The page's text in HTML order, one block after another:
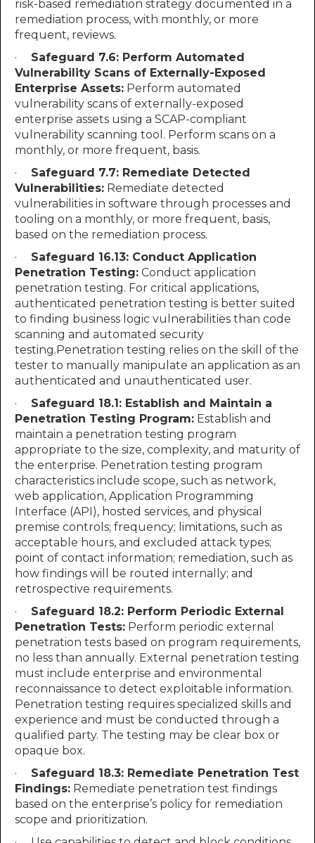
risk-based remediation strategy documented in a
remediation process, with monthly, or more
frequent, reviews.
· Safeguard 7.6: Perform Automated
Vulnerability Scans of Externally-Exposed
Enterprise Assets: Perform automated
vulnerability scans of externally-exposed
enterprise assets using a SCAP-compliant
vulnerability scanning tool. Perform scans on a
monthly, or more frequent, basis.
· Safeguard 7.7: Remediate Detected
Vulnerabilities: Remediate detected
vulnerabilities in software through processes and
tooling on a monthly, or more frequent, basis,
based on the remediation process.
· Safeguard 16.13: Conduct Application
Penetration Testing: Conduct application
penetration testing. For critical applications,
authenticated penetration testing is better suited
to finding business logic vulnerabilities than code
scanning and automated security
testing.Penetration testing relies on the skill of the
tester to manually manipulate an application as an
authenticated and unauthenticated user.
· Safeguard 18.1: Establish and Maintain a
Penetration Testing Program: Establish and
maintain a penetration testing program
appropriate to the size, complexity, and maturity of
the enterprise. Penetration testing program
characteristics include scope, such as network,
web application, Application Programming
Interface (API), hosted services, and physical
premise controls; frequency; limitations, such as
acceptable hours, and excluded attack types;
point of contact information; remediation, such as
how findings will be routed internally; and
retrospective requirements.
· Safeguard 18.2: Perform Periodic External
Penetration Tests: Perform periodic external
penetration tests based on program requirements,
no less than annually. External penetration testing
must include enterprise and environmental
reconnaissance to detect exploitable information.
Penetration testing requires specialized skills and
experience and must be conducted through a
qualified party. The testing may be clear box or
opaque box.
· Safeguard 18.3: Remediate Penetration Test
Findings: Remediate penetration test findings
based on the enterprise’s policy for remediation
scope and prioritization.